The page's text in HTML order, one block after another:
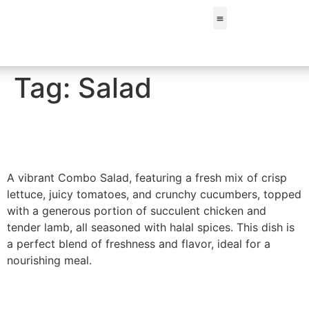
Tag: Salad
A vibrant Combo Salad, featuring a fresh mix of crisp
lettuce, juicy tomatoes, and crunchy cucumbers, topped
with a generous portion of succulent chicken and
tender lamb, all seasoned with halal spices. This dish is
a perfect blend of freshness and flavor, ideal for a
nourishing meal.